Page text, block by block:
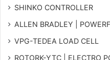
SHINKO CONTROLLER
ALLEN BRADLEY |
VPG-TEDEA LOAD CELL
ROTORK-YTC | ELECTRO